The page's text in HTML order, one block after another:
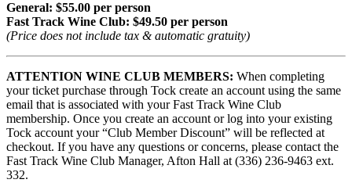
General: $55.00 per person
Fast Track Wine Club: $49.50 per person
(Price does not include tax & automatic gratuity)
ATTENTION WINE CLUB MEMBERS: When completing
your ticket purchase through Tock create an account using the same
email that is associated with your Fast Track Wine Club
membership. Once you create an account or log into your existing
Tock account your “Club Member Discount” will be reflected at
checkout. If you have any questions or concerns, please contact the
Fast Track Wine Club Manager, Afton Hall at (336) 236-9463 ext.
332.